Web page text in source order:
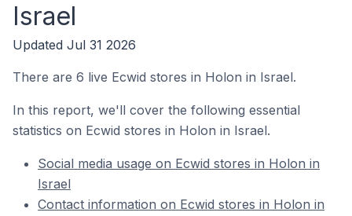
Israel
Updated Jul 31 2026
There are 6 live Ecwid stores in Holon in Israel.
In this report, we'll cover the following essential
statistics on Ecwid stores in Holon in Israel.
Social media usage on Ecwid stores in Holon in
Israel
Contact information on Ecwid stores in Holon in